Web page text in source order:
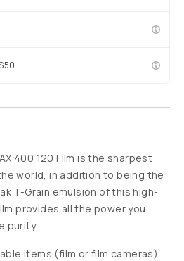
400 120 Film is the sharpest
world, in addition to being the
T-Grain emulsion of this high-
provides all the power you
purity
items (film or film cameras)